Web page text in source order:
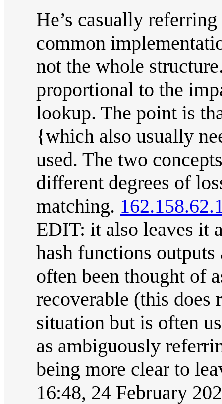
He’s casually
common
not the whole
proportional to the
lookup. The point is
{which also usually
used. The two
different degrees of
matching.
EDIT: it also leaves it
hash functions outputs
often been thought of
recoverable (this does
situation but is often
as ambiguously
being more clear to
16:48, 24 February